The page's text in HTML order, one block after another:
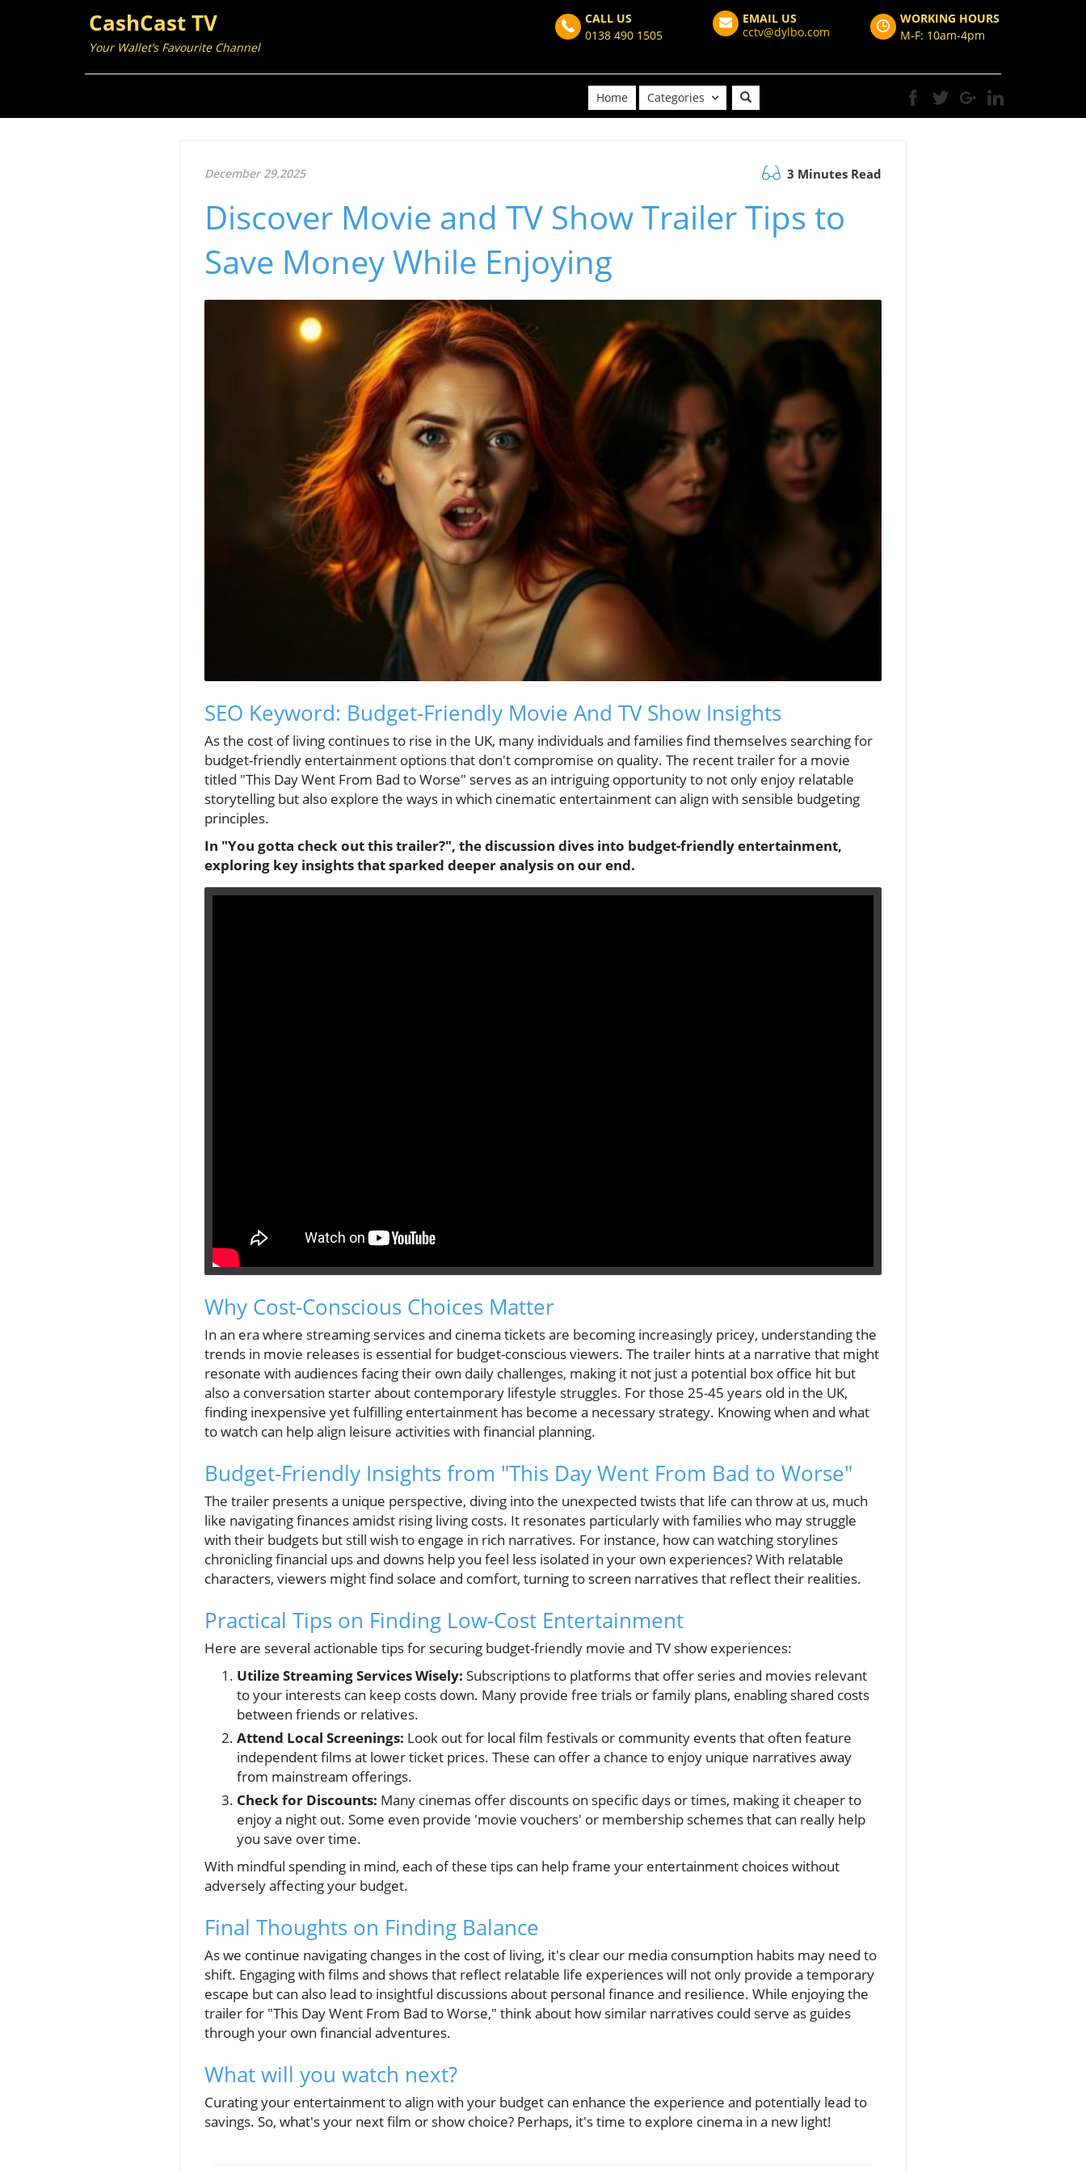
CashCast TV
Your Wallet’s Favourite Channel
CALL US
0138 490 1505
EMAIL US
cctv@dylbo.com
WORKING HOURS
M-F: 10am-4pm
Home Categories
December 29.2025 3 Minutes Read
Discover Movie and TV Show Trailer Tips to
Save Money While Enjoying
SEO Keyword: Budget-Friendly Movie And TV Show Insights
As the cost of living continues to rise in the UK, many individuals and families find themselves searching for
budget-friendly entertainment options that don't compromise on quality. The recent trailer for a movie
titled "This Day Went From Bad to Worse" serves as an intriguing opportunity to not only enjoy relatable
storytelling but also explore the ways in which cinematic entertainment can align with sensible budgeting
principles.
In "You gotta check out this trailer?", the discussion dives into budget-friendly entertainment,
exploring key insights that sparked deeper analysis on our end.
Why Cost-Conscious Choices Matter
In an era where streaming services and cinema tickets are becoming increasingly pricey, understanding the
trends in movie releases is essential for budget-conscious viewers. The trailer hints at a narrative that might
resonate with audiences facing their own daily challenges, making it not just a potential box office hit but
also a conversation starter about contemporary lifestyle struggles. For those 25-45 years old in the UK,
finding inexpensive yet fulfilling entertainment has become a necessary strategy. Knowing when and what
to watch can help align leisure activities with financial planning.
Budget-Friendly Insights from "This Day Went From Bad to Worse"
The trailer presents a unique perspective, diving into the unexpected twists that life can throw at us, much
like navigating finances amidst rising living costs. It resonates particularly with families who may struggle
with their budgets but still wish to engage in rich narratives. For instance, how can watching storylines
chronicling financial ups and downs help you feel less isolated in your own experiences? With relatable
characters, viewers might find solace and comfort, turning to screen narratives that reflect their realities.
Practical Tips on Finding Low-Cost Entertainment
Here are several actionable tips for securing budget-friendly movie and TV show experiences:
Utilize Streaming Services Wisely: Subscriptions to platforms that offer series and movies relevant
to your interests can keep costs down. Many provide free trials or family plans, enabling shared costs
between friends or relatives.
Attend Local Screenings: Look out for local film festivals or community events that often feature
independent films at lower ticket prices. These can offer a chance to enjoy unique narratives away
from mainstream offerings.
Check for Discounts: Many cinemas offer discounts on specific days or times, making it cheaper to
enjoy a night out. Some even provide 'movie vouchers' or membership schemes that can really help
you save over time.
With mindful spending in mind, each of these tips can help frame your entertainment choices without
adversely affecting your budget.
Final Thoughts on Finding Balance
As we continue navigating changes in the cost of living, it's clear our media consumption habits may need to
shift. Engaging with films and shows that reflect relatable life experiences will not only provide a temporary
escape but can also lead to insightful discussions about personal finance and resilience. While enjoying the
trailer for "This Day Went From Bad to Worse," think about how similar narratives could serve as guides
through your own financial adventures.
What will you watch next?
Curating your entertainment to align with your budget can enhance the experience and potentially lead to
savings. So, what's your next film or show choice? Perhaps, it's time to explore cinema in a new light!